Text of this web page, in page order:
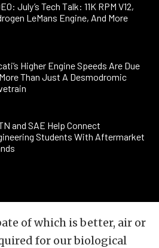
July’s Tech Talk: 11K RPM V12,
LeMans Engine, And More
Higher Engine Speeds Are Due
Than Just A Desmodromic
and SAE Help Connect
Students With Aftermarket
of which is better, air or
for our biological